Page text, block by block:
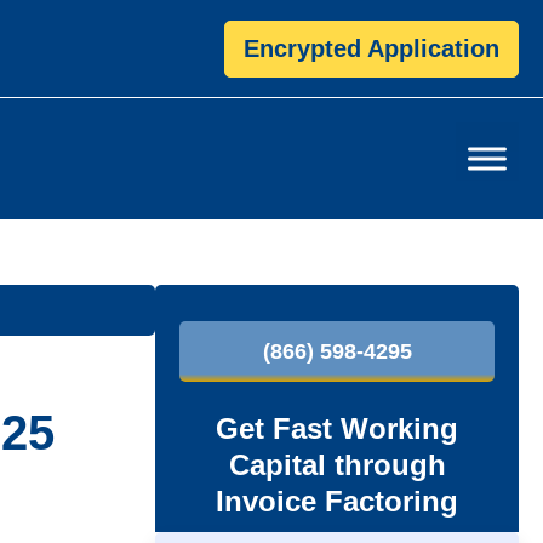
Encrypted Application
P
a
(866) 598-4295
Get Fast Working
Capital through
Invoice Factoring